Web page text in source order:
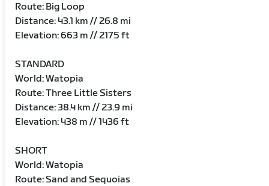
Route: Big Loop
Distance: 43.1 km // 26.8 mi
Elevation: 663 m // 2175 ft
STANDARD
World: Watopia
Route: Three Little Sisters
Distance: 38.4 km // 23.9 mi
Elevation: 438 m // 1436 ft
SHORT
World: Watopia
Route: Sand and Sequoias